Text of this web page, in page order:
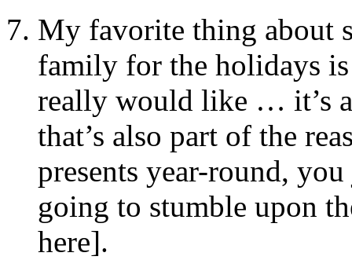
My favorite thing about
family for the holidays
really would like … it’s
that’s also part of the
presents year-round,
going to stumble upon
here].